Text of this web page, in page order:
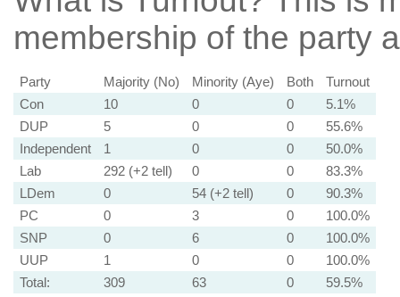
membership of the party
Party Majority (No) Minority (Aye) Both
Turnout
Con
10 0 0
5.1%
DUP
5 0 0
55.6%
Independent
1 0 0
50.0%
Lab
292 (+2 tell) 0 0
83.3%
LDem
0 54 (+2 tell) 0
90.3%
PC
0 3 0
100.0%
SNP
0 6 0
100.0%
UUP
1 0 0
100.0%
Total:
309 63 0 59.5%